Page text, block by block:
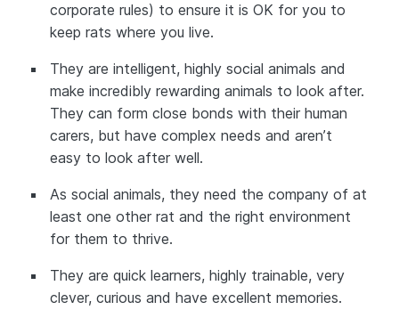
corporate rules) to ensure it is OK for you to
keep rats where you live.
They are intelligent, highly social animals and
make incredibly rewarding animals to look after.
They can form close bonds with their human
carers, but have complex needs and aren’t
easy to look after well.
As social animals, they need the company of at
least one other rat and the right environment
for them to thrive.
They are quick learners, highly trainable, very
clever, curious and have excellent memories.